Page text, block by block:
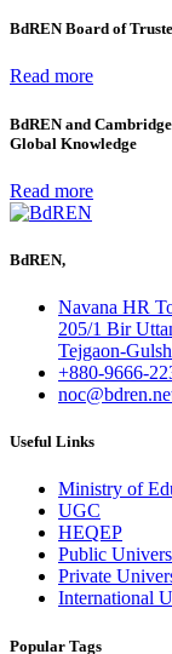
BdREN Board of
Read more
BdREN and
Global Knowledge
Read more
BdREN,
Navana HR
205/1 Bir
Tejgaon-
+880-9666-
Useful Links
Ministry of
UGC
HEQEP
Public
Private
International
Popular Tags